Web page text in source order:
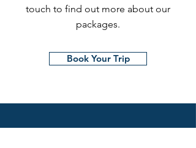
touch to find out more about our
packages.
Book Your Trip